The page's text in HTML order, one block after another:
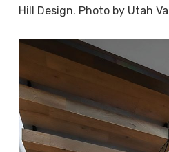
Hill Design. Photo by Utah